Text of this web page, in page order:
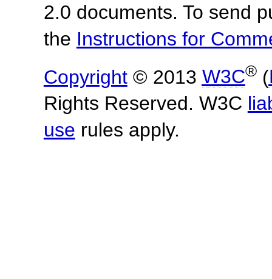
2.0 documents. To send
the Instructions for
Copyright© 2013 W3C®(
Rights Reserved. W3C
use rules apply.